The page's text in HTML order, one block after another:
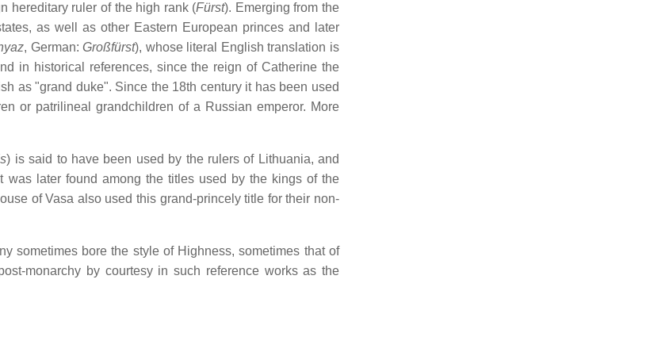
hereditary ruler of the high rank (Fürst). Emerging from the
as well as other Eastern European princes and later
, German:Großfürst), whose literal English translation is
in historical references, since the reign of Catherine the
as "grand duke". Since the 18th century it has been used
or patrilineal grandchildren of a Russian emperor. More
) is said to have been used by the rulers of Lithuania, and
was later found among the titles used by the kings of the
of Vasa also used this grand-princely title for their non-
sometimes bore the style of Highness, sometimes that of
monarchy by courtesy in such reference works as the